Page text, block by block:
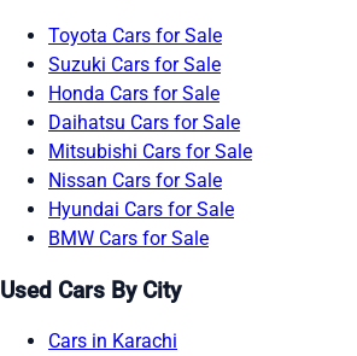
Toyota Cars for Sale
Suzuki Cars for Sale
Honda Cars for Sale
Daihatsu Cars for Sale
Mitsubishi Cars for Sale
Nissan Cars for Sale
Hyundai Cars for Sale
BMW Cars for Sale
Used Cars By City
Cars in Karachi